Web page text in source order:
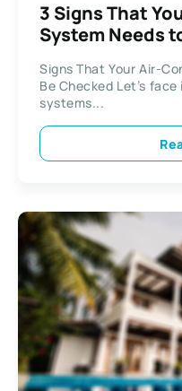
3 Signs That
System Needs
Signs That Your Air-
Be Checked Let’s
systems...